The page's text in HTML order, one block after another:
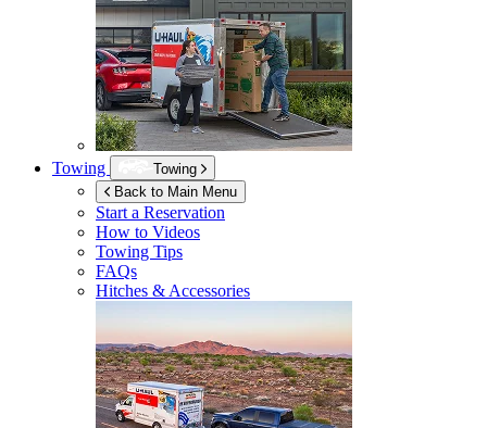
Towing
Towing
Back to Main Menu
Start a Reservation
How to Videos
Towing Tips
FAQs
Hitches & Accessories